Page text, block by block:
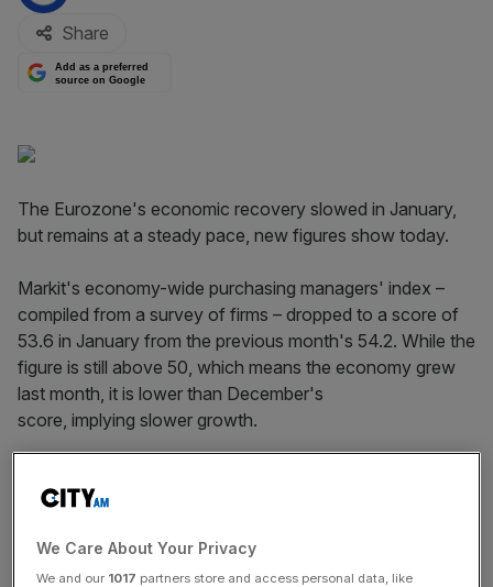
Share
Add as a preferred
source on Google
The Eurozone's economic recovery slowed in January,
but remains at a steady pace, new figures show today.
Markit's economy-wide purchasing managers' index –
compiled from a survey of firms – dropped to a score of
53.6 in January from the previous month's 54.2. While the
figure is still above 50, which means the economy grew
last month, it is lower than December's
score, implying slower growth.
rising employment and backlogs of work, which
coming months."
We Care About Your Privacy
We and our 1017 partners store and access personal data, like